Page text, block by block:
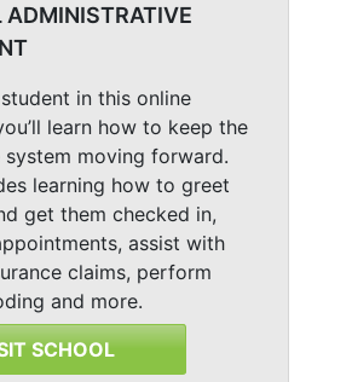
ADMINISTRATIVE
in this online
learn how to keep the
system moving forward.
learning how to greet
get them checked in,
assist with
claims, perform
and more.
SCHOOL